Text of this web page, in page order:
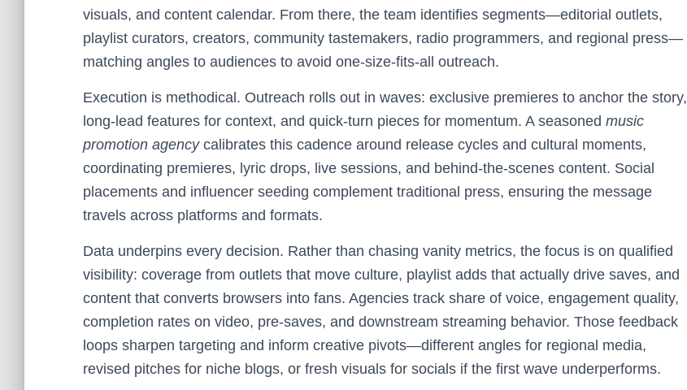
visuals, and content calendar. From there, the team identifies segments—editorial outlets,
playlist curators, creators, community tastemakers, radio programmers, and regional press—
matching angles to audiences to avoid one-size-fits-all outreach.
Execution is methodical. Outreach rolls out in waves: exclusive premieres to anchor the story,
long-lead features for context, and quick-turn pieces for momentum. A seasoned music
promotion agencycalibrates this cadence around release cycles and cultural moments,
coordinating premieres, lyric drops, live sessions, and behind-the-scenes content. Social
placements and influencer seeding complement traditional press, ensuring the message
travels across platforms and formats.
Data underpins every decision. Rather than chasing vanity metrics, the focus is on qualified
visibility: coverage from outlets that move culture, playlist adds that actually drive saves, and
content that converts browsers into fans. Agencies track share of voice, engagement quality,
completion rates on video, pre-saves, and downstream streaming behavior. Those feedback
loops sharpen targeting and inform creative pivots—different angles for regional media,
revised pitches for niche blogs, or fresh visuals for socials if the first wave underperforms.